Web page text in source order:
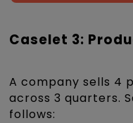
Caselet 3:
A company sells 4
across 3 quarters.
follows: